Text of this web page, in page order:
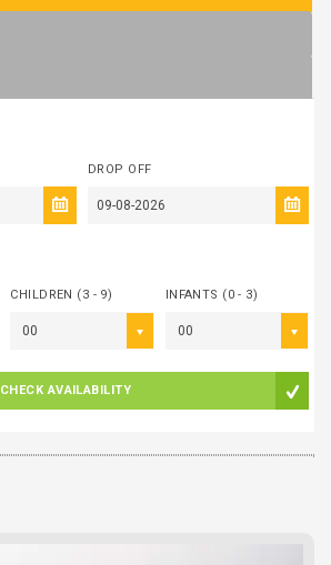
DROP OFF
CHILDREN (3 - 9)
00
INFANTS (0 - 3)
00
CHECK AVAILABILITY